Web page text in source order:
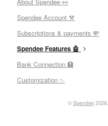
Spendee Account ⚒
Subscriptions & payments 💸
Spendee Features 🤖
Bank Connection 🏦
Customization ✨
© Spendee2026.